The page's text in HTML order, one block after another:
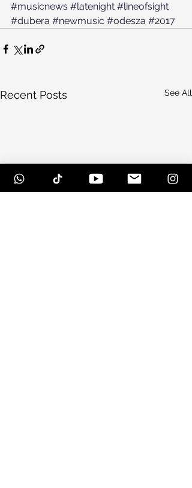
#musicnews #latenight #lineofsight
#dubera #newmusic #odesza #2017
Recent Posts See All